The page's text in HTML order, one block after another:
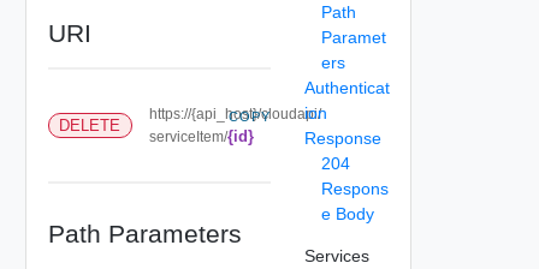
URI
DELETE
https://{api_host}/cloudapi/
serviceItem/{id}
COPY
Path Parameters
Path
Paramet
ers
Authenticat
ion
Response
204
Respons
e Body
Services